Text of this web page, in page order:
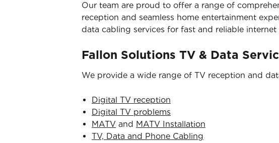
Our team are proud to offer a range of
reception and seamless home entertainment
data cabling services for fast and reliable
Fallon Solutions TV & Data
We provide a wide range of TV reception and
Digital TV reception
Digital TV problems
MATV and MATV Installation
TV, Data and Phone Cabling